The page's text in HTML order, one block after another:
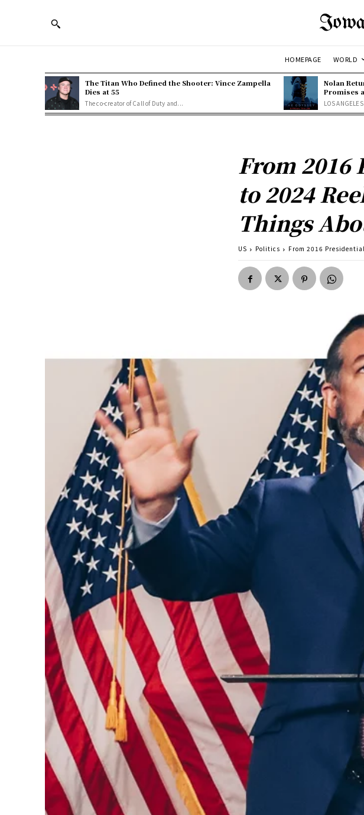
HOMEPAGE WORLD
The Titan Who Defined the Shooter: Vince Zampella
Dies at 55
The co-creator of Call of Duty and...
Nolan
Promises
LOS
From 2016
to 2024
Things
US Politics From 2016